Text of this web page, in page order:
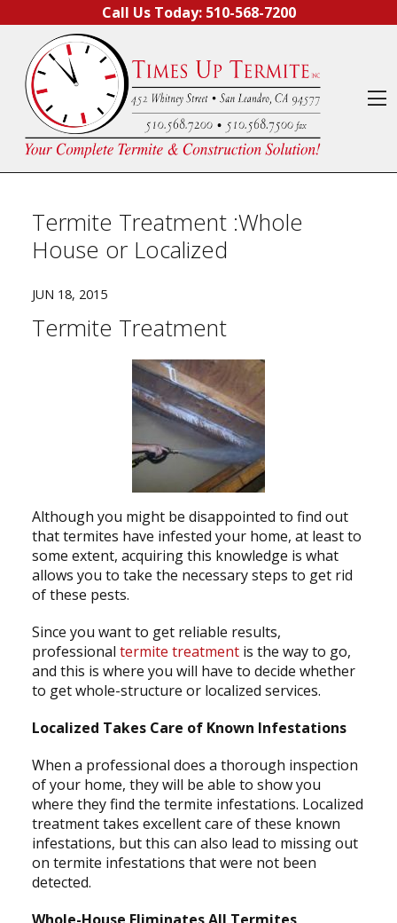
Call Us Today: 510-568-7200
Termite Treatment :Whole
House or Localized
JUN 18, 2015
Termite Treatment
Although you might be disappointed to find out
that termites have infested your home, at least to
some extent, acquiring this knowledge is what
allows you to take the necessary steps to get rid
of these pests.
Since you want to get reliable results,
professional termite treatmentis the way to go,
and this is where you will have to decide whether
to get whole-structure or localized services.
Localized Takes Care of Known Infestations
When a professional does a thorough inspection
of your home, they will be able to show you
where they find the termite infestations. Localized
treatment takes excellent care of these known
infestations, but this can also lead to missing out
on termite infestations that were not been
detected.